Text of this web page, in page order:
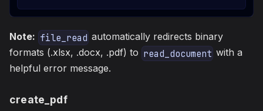
Note: file_read automatically redirects binary
formats (.xlsx, .docx, .pdf) to read_document with a
helpful error message.
create_pdf